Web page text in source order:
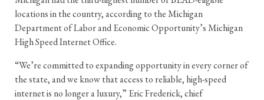
locations in the country, according to the Michigan
Department of Labor and Economic Opportunity’s Michigan
High Speed Internet Office.
“We’re committed to expanding opportunity in every corner of
the state, and we know that access to reliable, high-speed
internet is no longer a luxury,” Eric Frederick, chief